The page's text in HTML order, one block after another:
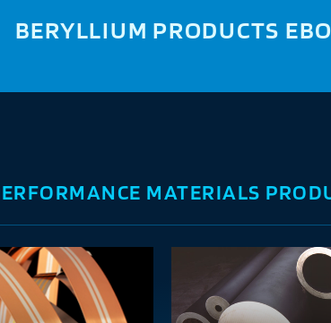
BERYLLIUM PRODUCTS
MATERIALS